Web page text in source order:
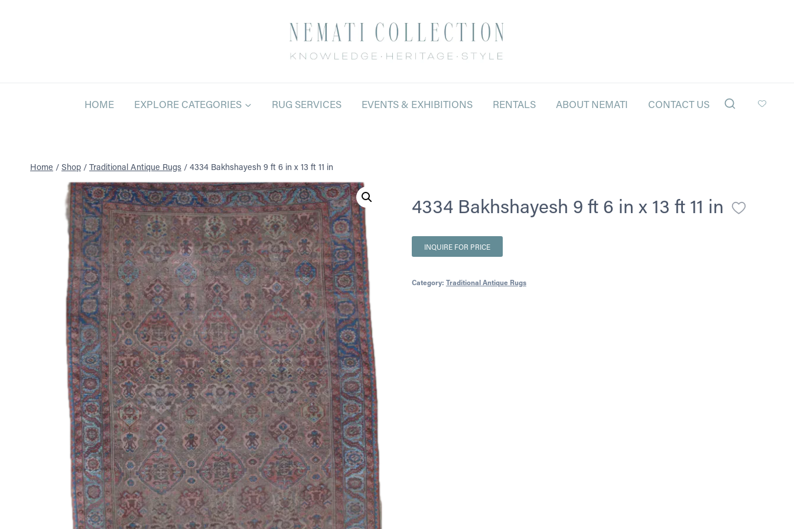
HOME EXPLORE CATEGORIES RUG SERVICES EVENTS & EXHIBITIONS RENTALS ABOUT NEMATI CONTACT US
Home / Shop / Traditional Antique Rugs / 4334 Bakhshayesh 9 ft 6 in x 13 ft 11 in
4334 Bakhshayesh 9 ft 6 in x 13 ft 11 in
INQUIRE FOR PRICE
Category: Traditional Antique Rugs